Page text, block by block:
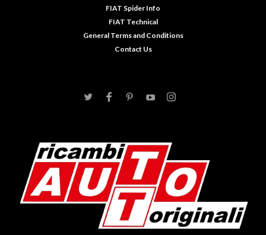
FIAT Spider Info
FIAT Technical
General Terms and Conditions
Contact Us